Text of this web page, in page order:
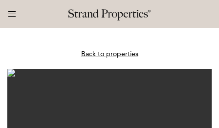
Back to properties